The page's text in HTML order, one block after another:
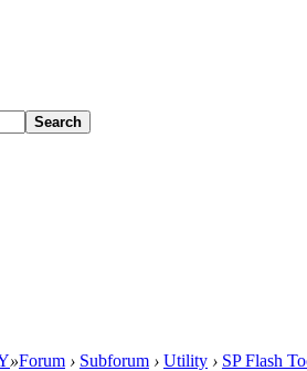
Search
»Forum › Subforum › Utility › SP Flash